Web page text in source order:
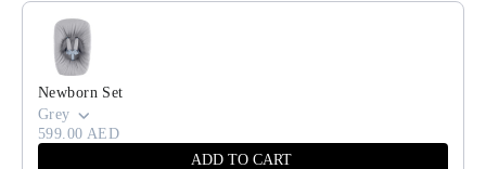
Newborn Set
Grey
599.00 AED
ADD TO CART